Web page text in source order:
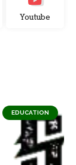
Youtube
EDUCATION